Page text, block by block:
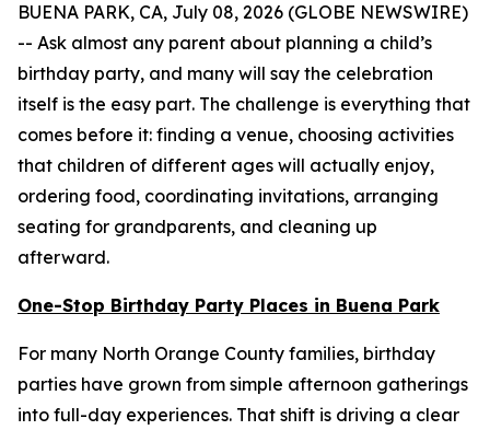
BUENA PARK, CA, July 08, 2026 (GLOBE NEWSWIRE)
-- Ask almost any parent about planning a child’s
birthday party, and many will say the celebration
itself is the easy part. The challenge is everything that
comes before it: finding a venue, choosing activities
that children of different ages will actually enjoy,
ordering food, coordinating invitations, arranging
seating for grandparents, and cleaning up
afterward.
One-Stop Birthday Party Places in Buena Park
For many North Orange County families, birthday
parties have grown from simple afternoon gatherings
into full-day experiences. That shift is driving a clear